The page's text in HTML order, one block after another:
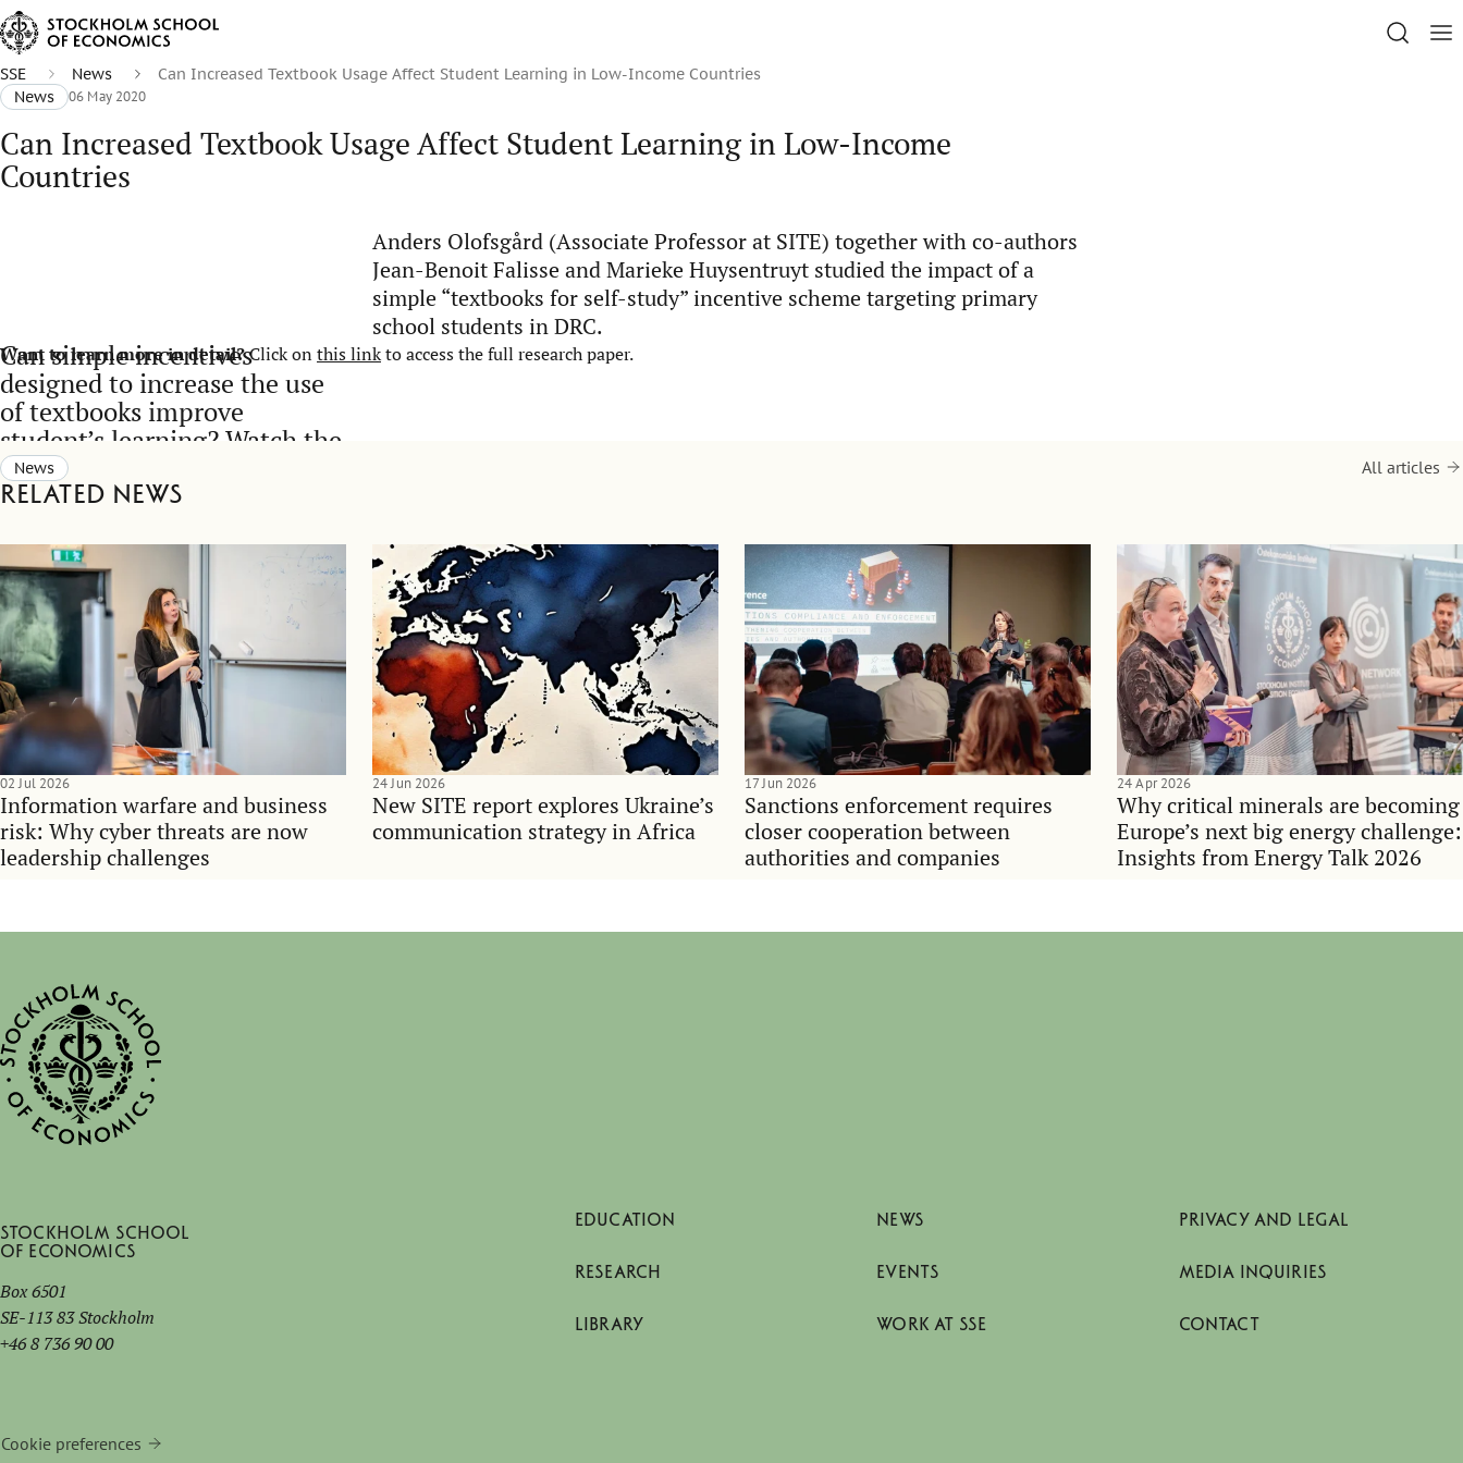
SSE News
Can Increased Textbook Usage Affect Student Learning in Low-Income Countries
News
06 May 2020
Can Increased Textbook Usage Affect Student Learning in Low-Income
Countries
Anders Olofsgård (Associate Professor at SITE) together with co-authors
Jean-Benoit Falisse and Marieke Huysentruyt studied the impact of a
simple “textbooks for self-study” incentive scheme targeting primary
school students in DRC.
Can simple incentives
designed to increase the use
of textbooks improve
student’s learning? Watch the
video:
Want to learn more in detail?Click on this linkto access the full research paper.
News
Related news
All articles
Information warfare and business
risk: Why cyber threats are now
leadership challenges
02 Jul 2026
New SITE report explores Ukraine’s
communication strategy in Africa
24 Jun 2026
Sanctions enforcement requires
closer cooperation between
authorities and companies
17 Jun 2026
Why critical minerals are becoming
Europe’s next big energy challenge:
Insights from Energy Talk 2026
24 Apr 2026
Stockholm School
of Economics
Box 6501
SE-113 83 Stockholm
+46 8 736 90 00
Cookie preferences
EDUCATION
RESEARCH
LIBRARY
NEWS
EVENTS
WORK AT SSE
PRIVACY AND LEGAL
MEDIA INQUIRIES
CONTACT